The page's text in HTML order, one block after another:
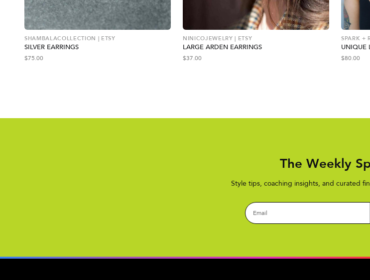
SHAMBALACOLLECTION | ETSY
SILVER EARRINGS
$75.00
NINICOJEWELRY | ETSY
LARGE ARDEN EARRINGS
$37.00
SPARK +
UNIQUE
$80.00
The Weekly
Style tips, coaching insights, and curated